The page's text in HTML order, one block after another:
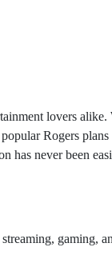
lovers
Rogers
never been
gaming,